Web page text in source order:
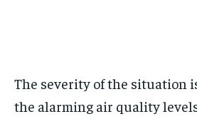
The severity of the situation
the alarming air quality